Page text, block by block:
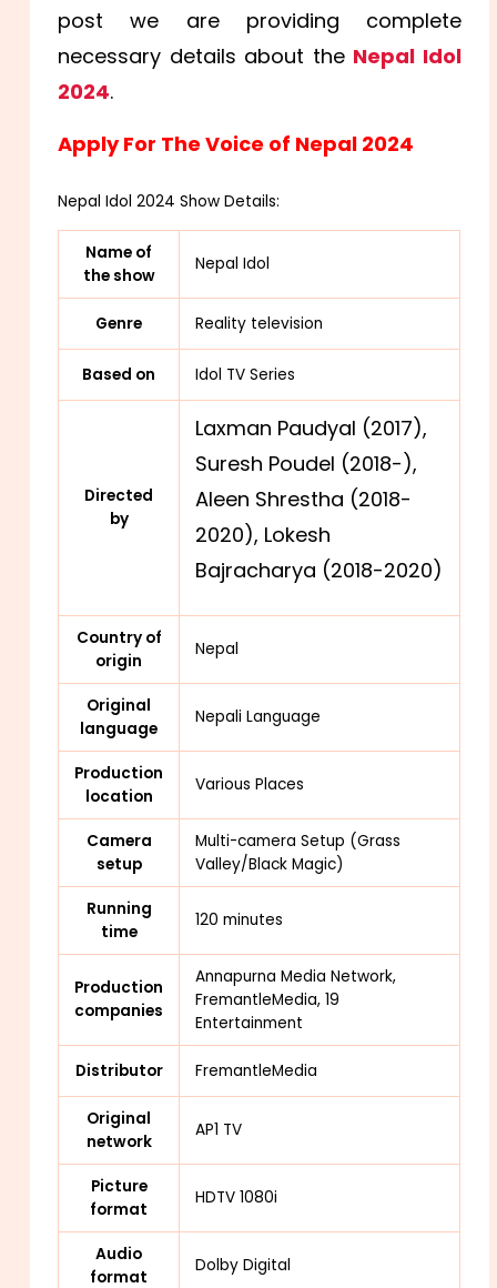
post we are providing complete
necessary details about the Nepal Idol
2024.
Apply For The Voice of Nepal 2024
Nepal Idol 2024 Show Details:
Name of
the show
Nepal Idol
Genre Reality television
Based on Idol TV Series
Directed
by
Laxman Paudyal (2017),
Suresh Poudel (2018-),
Aleen Shrestha (2018-
2020), Lokesh
Bajracharya (2018-2020)
Country of
origin
Nepal
Original
language
Nepali Language
Production
location
Various Places
Camera
setup
Multi-camera Setup (Grass
Valley/Black Magic)
Running
time
120 minutes
Production
companies
Annapurna Media Network,
FremantleMedia, 19
Entertainment
Distributor FremantleMedia
Original
network
AP1 TV
Picture
format
HDTV 1080i
Audio
format
Dolby Digital